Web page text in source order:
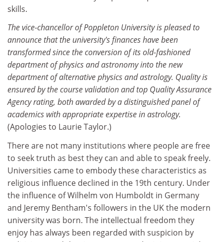
skills.
The vice-chancellor of Poppleton University is pleased to
announce that the university's finances have been
transformed since the conversion of its old-fashioned
department of physics and astronomy into the new
department of alternative physics and astrology. Quality is
ensured by the course validation and top Quality Assurance
Agency rating, both awarded by a distinguished panel of
academics with appropriate expertise in astrology.
(Apologies to Laurie Taylor.)
There are not many institutions where people are free
to seek truth as best they can and able to speak freely.
Universities came to embody these characteristics as
religious influence declined in the 19th century. Under
the influence of Wilhelm von Humboldt in Germany
and Jeremy Bentham's followers in the UK the modern
university was born. The intellectual freedom they
enjoy has always been regarded with suspicion by